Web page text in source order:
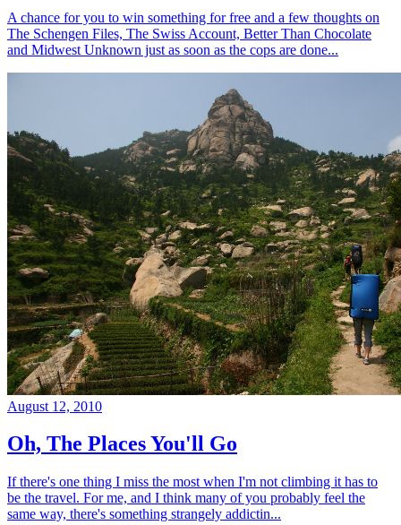
A chance for you to win something for free and a few thoughts on
The Schengen Files, The Swiss Account, Better Than Chocolate
and Midwest Unknown just as soon as the cops are done...
August 12, 2010
Oh, The Places You'll Go
If there's one thing I miss the most when I'm not climbing it has to
be the travel. For me, and I think many of you probably feel the
same way, there's something strangely addictin...